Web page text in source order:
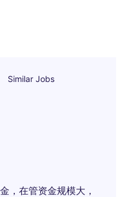
Similar Jobs
，在管资金规模大，